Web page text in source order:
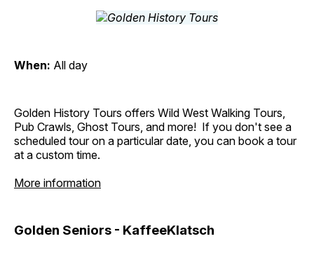
When: All day
Golden History Tours offers Wild West Walking Tours,
Pub Crawls, Ghost Tours, and more! If you don't see a
scheduled tour on a particular date, you can book a tour
at a custom time.
More information
Golden Seniors - KaffeeKlatsch